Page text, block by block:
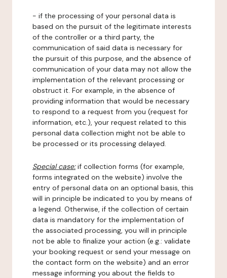
- if the processing of your personal data is
based on the pursuit of the legitimate interests
of the controller or a third party, the
communication of said data is necessary for
the pursuit of this purpose, and the absence of
communication of your data may not allow the
implementation of the relevant processing or
obstruct it. For example, in the absence of
providing information that would be necessary
to respond to a request from you (request for
information, etc.), your request related to this
personal data collection might not be able to
be processed or its processing delayed.
Special case:if collection forms (for example,
forms integrated on the website) involve the
entry of personal data on an optional basis, this
will in principle be indicated to you by means of
a legend. Otherwise, if the collection of certain
data is mandatory for the implementation of
the associated processing, you will in principle
not be able to finalize your action (e.g.: validate
your booking request or send your message on
the contact form on the website) and an error
message informing you about the fields to